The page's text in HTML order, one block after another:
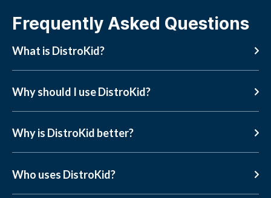
Frequently Asked Questions
What is DistroKid?
Why should I use DistroKid?
Why is DistroKid better?
Who uses DistroKid?